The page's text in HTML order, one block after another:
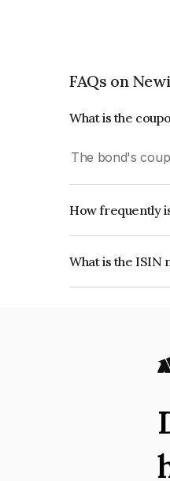
FAQs on
What is the
The bond's
How frequently
What is the ISIN